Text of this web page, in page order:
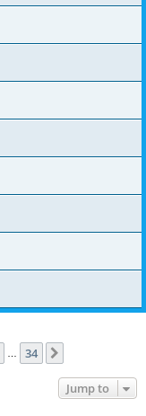
34
Jump to